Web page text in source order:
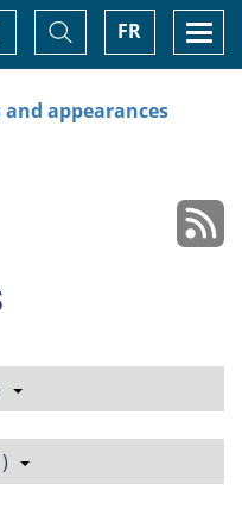
FR
Toggle
Search
and appearances